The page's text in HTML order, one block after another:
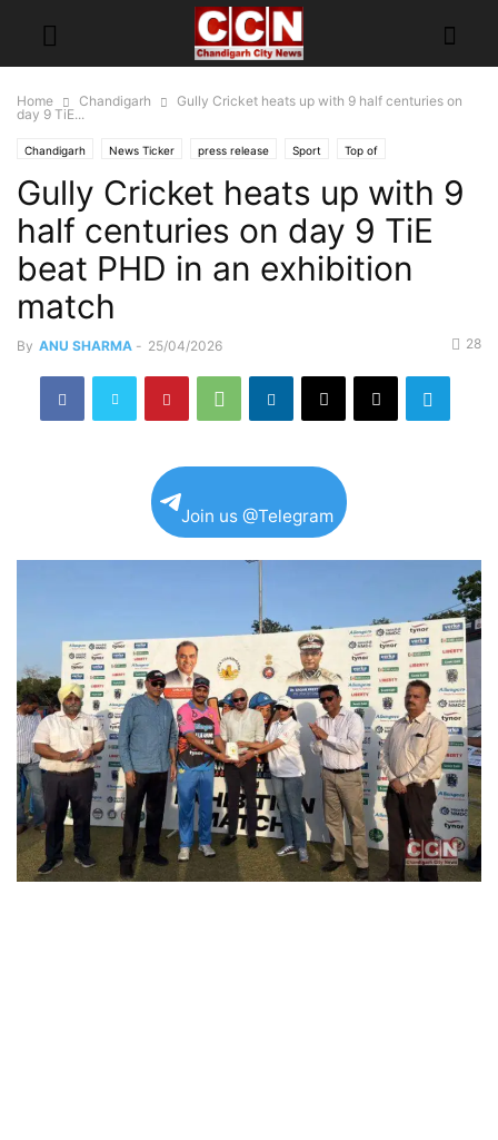
Home Chandigarh
Gully Cricket heats up with 9 half centuries on
day 9 TiE...
Chandigarh News Ticker press release Sport Top of
Gully Cricket heats up with 9
half centuries on day 9 TiE
beat PHD in an exhibition
match
By ANU SHARMA - 25/04/2026 28
Join us @Telegram